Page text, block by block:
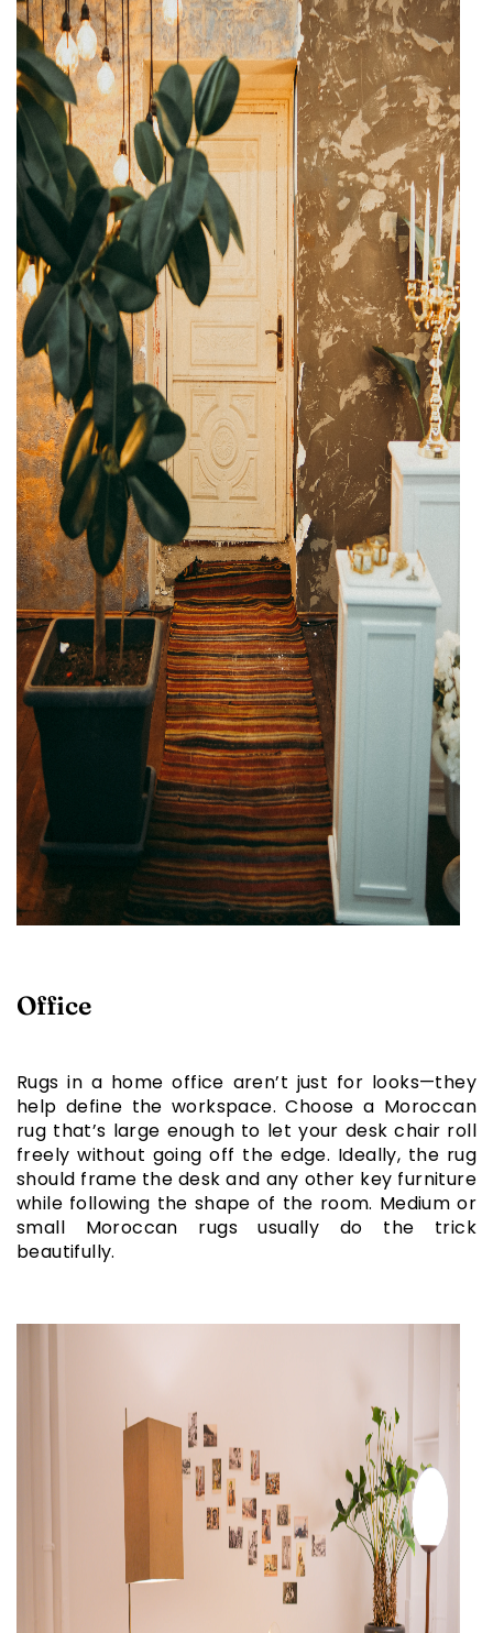
Office
Rugs in a home office aren’t just for looks—they
help define the workspace. Choose a Moroccan
rug that’s large enough to let your desk chair roll
freely without going off the edge. Ideally, the rug
should frame the desk and any other key furniture
while following the shape of the room. Medium or
small Moroccan rugs usually do the trick
beautifully.